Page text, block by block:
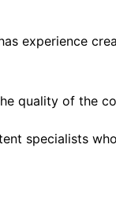
experience
quality of the
specialists